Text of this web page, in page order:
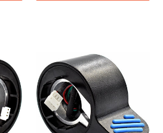
Accelerator
Throttle
Unit
For
Segway
ES2